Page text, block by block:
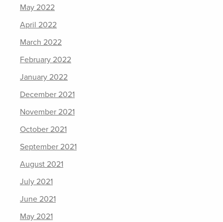
May 2022
April 2022
March 2022
February 2022
January 2022
December 2021
November 2021
October 2021
September 2021
August 2021
July 2021
June 2021
May 2021